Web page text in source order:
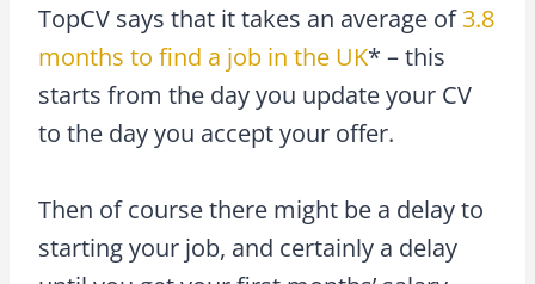
TopCV says that it takes an average of3.8
months to find a job in the UK* – this
starts from the day you update your CV
to the day you accept your offer.
Then of course there might be a delay to
starting your job, and certainly a delay